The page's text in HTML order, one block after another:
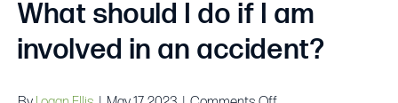
What should I do if I am
involved in an accident?